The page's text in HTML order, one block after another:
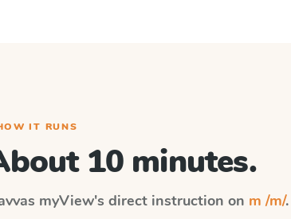
IT RUNS
10 minutes.
myView's direct instruction on m /m/.